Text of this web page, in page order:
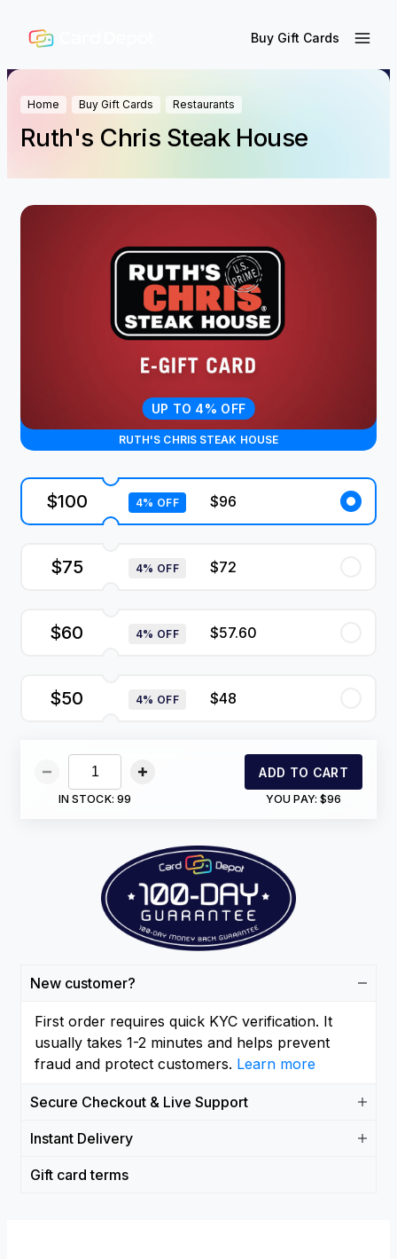
Buy Gift Cards
Home Buy Gift Cards Restaurants
Ruth's Chris Steak House
RUTH'S CHRIS STEAK HOUSE
UP TO 4% OFF
New customer?
First order requires quick KYC verification. It
usually takes 1-2 minutes and helps prevent
fraud and protect customers. Learn more
Secure Checkout & Live Support
Instant Delivery
Gift card terms
$100 4% OFF $96
$75 4% OFF $72
$60 4% OFF $57.60
$50 4% OFF $48
IN STOCK:99
ADD TO CART
YOU PAY:$96